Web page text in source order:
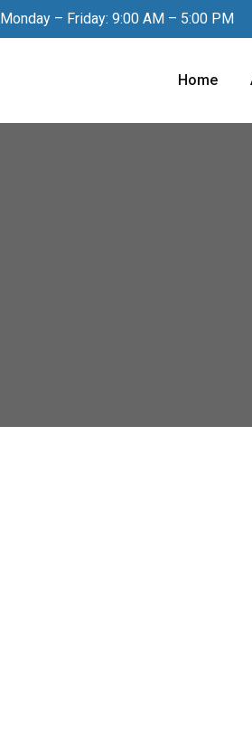
Monday – Friday: 9:00 AM – 5:00 PM
Home